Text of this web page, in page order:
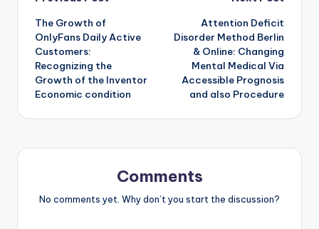
navigation
The Growth of
OnlyFans Daily Active
Customers:
Recognizing the
Growth of the Inventor
Economic condition
Attention Deficit
Disorder Method Berlin
& Online: Changing
Mental Medical Via
Accessible Prognosis
and also Procedure
Comments
No comments yet. Why don’t you start the discussion?